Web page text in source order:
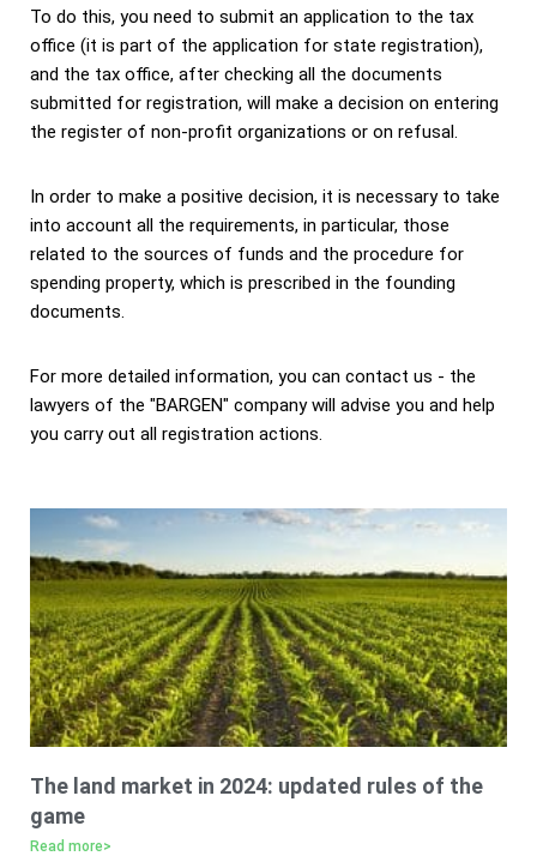
To do this, you need to submit an application to the tax
office (it is part of the application for state registration),
and the tax office, after checking all the documents
submitted for registration, will make a decision on entering
the register of non-profit organizations or on refusal.
In order to make a positive decision, it is necessary to take
into account all the requirements, in particular, those
related to the sources of funds and the procedure for
spending property, which is prescribed in the founding
documents.
For more detailed information, you can contact us - the
lawyers of the "BARGEN" company will advise you and help
you carry out all registration actions.
The land market in 2024: updated rules of the
game
Read more>